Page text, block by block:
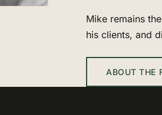
Mike remains
his clients, and
ABOUT THE